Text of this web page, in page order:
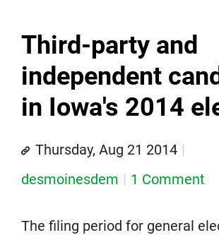
Third-party and
independent
in Iowa's 2014
Thursday, Aug 21 2014
desmoinesdem
1 Comment
The filing period for general